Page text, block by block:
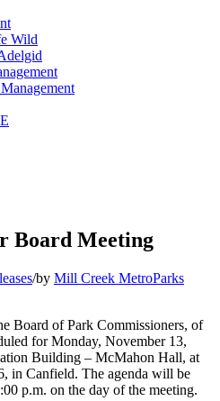
Wild
Board Meeting
/by Mill Creek MetroParks
Board of Park Commissioners, of
for Monday, November 13,
Building – McMahon Hall, at
in Canfield. The agenda will be
p.m. on the day of the meeting.